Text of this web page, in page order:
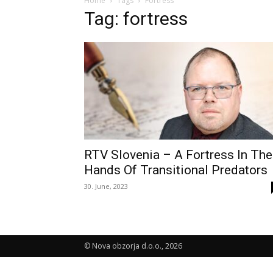
Tag: fortress
RTV Slovenia – A Fortress In The
Hands Of Transitional Predators
30. June, 2023
© Nova obzorja d.o.o., 2026